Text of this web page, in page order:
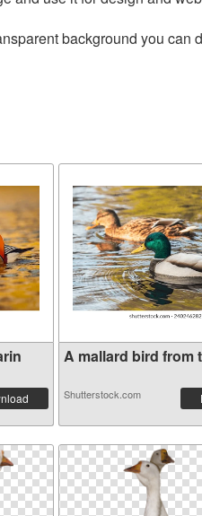
background you can
A mallard bird from
Shutterstock.com